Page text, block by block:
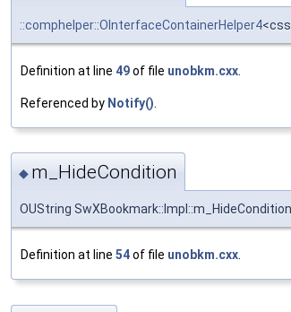
::comphelper::OInterfaceContainerHelper4
Definition at line 49of file unobkm.cxx
Referenced by Notify()
◆ m_HideCondition
OUString SwXBookmark::Impl::m_HideCondition
Definition at line 54of file unobkm.cxx.